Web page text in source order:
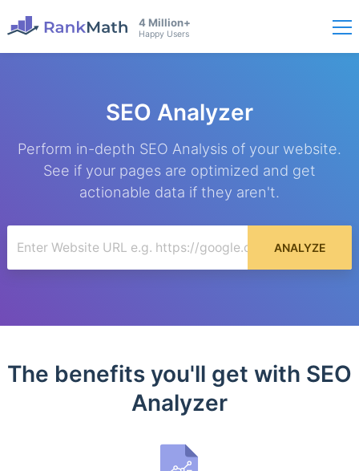
4 Million+
Happy Users
SEO Analyzer
Perform in-depth SEO Analysis of your website.
See if your pages are optimized and get
actionable data if they aren't.
ANALYZE
The benefits you'll get with SEO
Analyzer